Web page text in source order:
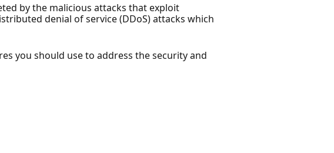
by the malicious attacks that exploit
denial of service (DDoS) attacks which
you should use to address the security and